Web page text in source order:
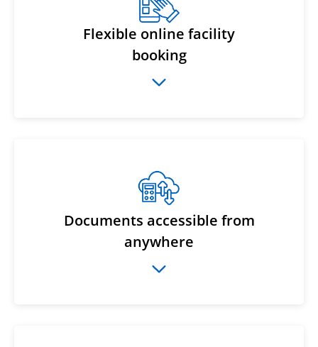
Flexible online facility
booking
Documents accessible from
anywhere